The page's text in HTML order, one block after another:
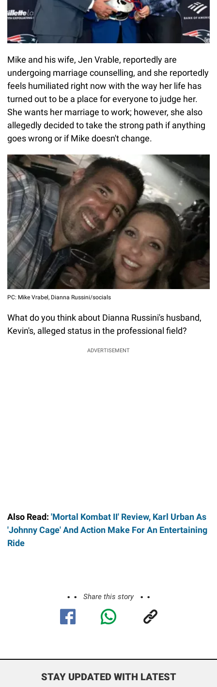
Mike and his wife, Jen Vrable, reportedly are
undergoing marriage counselling, and she reportedly
feels humiliated right now with the way her life has
turned out to be a place for everyone to judge her.
She wants her marriage to work; however, she also
allegedly decided to take the strong path if anything
goes wrong or if Mike doesn't change.
PC: Mike Vrabel, Dianna Russini/socials
What do you think about Dianna Russini's husband,
Kevin's, alleged status in the professional field?
ADVERTISEMENT
Also Read: 'Mortal Kombat II' Review, Karl Urban As
'Johnny Cage' And Action Make For An Entertaining
Ride
Share this story
STAY UPDATED WITH LATEST